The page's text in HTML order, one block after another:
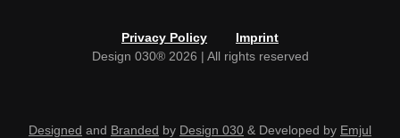
Privacy Policy
Imprint
Design 030® 2026 | All rights reserved
Designed and Branded by Design 030 & Developed by Emjul